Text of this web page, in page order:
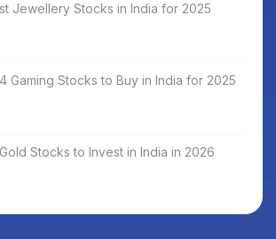
Jewellery Stocks in India for 2025
Gaming Stocks to Buy in India for 2025
Stocks to Invest in India in 2026